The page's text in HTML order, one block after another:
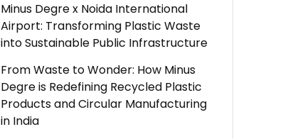
Minus Degre x Noida International
Airport: Transforming Plastic Waste
into Sustainable Public Infrastructure
From Waste to Wonder: How Minus
Degre is Redefining Recycled Plastic
Products and Circular Manufacturing
in India